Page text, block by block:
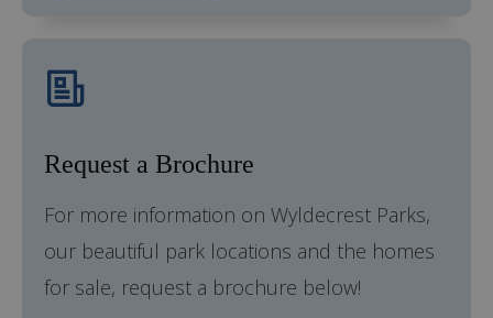
Request a Brochure
For more information on Wyldecrest Parks,
our beautiful park locations and the homes
for sale, request a brochure below!